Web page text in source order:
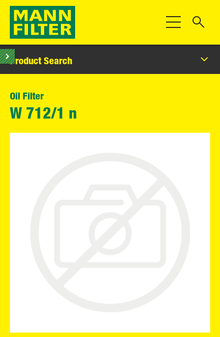
Toggle
Product Search
Oil Filter
W 712/1 n